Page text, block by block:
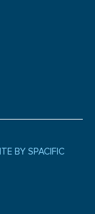
BY SPACIFIC